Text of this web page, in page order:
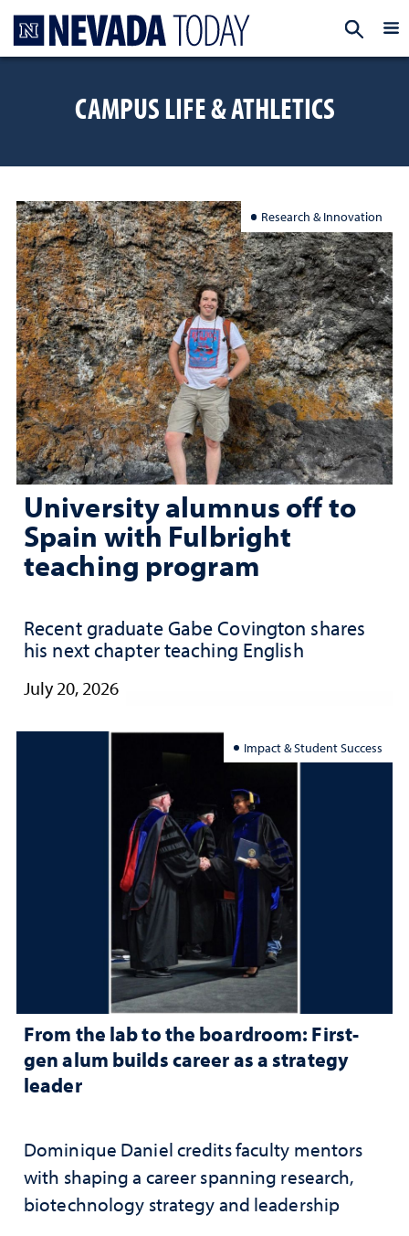
CAMPUS LIFE & ATHLETICS
Research & Innovation
University alumnus off to
Spain with Fulbright
teaching program
Recent graduate Gabe Covington shares
his next chapter teaching English
July 20, 2026
Impact & Student Success
From the lab to the boardroom: First-
gen alum builds career as a strategy
leader
Dominique Daniel credits faculty mentors
with shaping a career spanning research,
biotechnology strategy and leadership